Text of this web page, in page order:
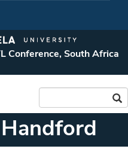
Conference, South Africa